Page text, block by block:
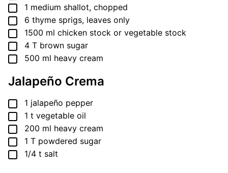
▢
1 medium shallot, chopped
▢
6 thyme sprigs, leaves only
▢
1500 ml chicken stock or vegetable stock
▢
4 T brown sugar
▢
500 ml heavy cream
Jalapeño Crema
▢
1 jalapeño pepper
▢
1 t vegetable oil
▢
200 ml heavy cream
▢
1 T powdered sugar
▢
1/4 t salt